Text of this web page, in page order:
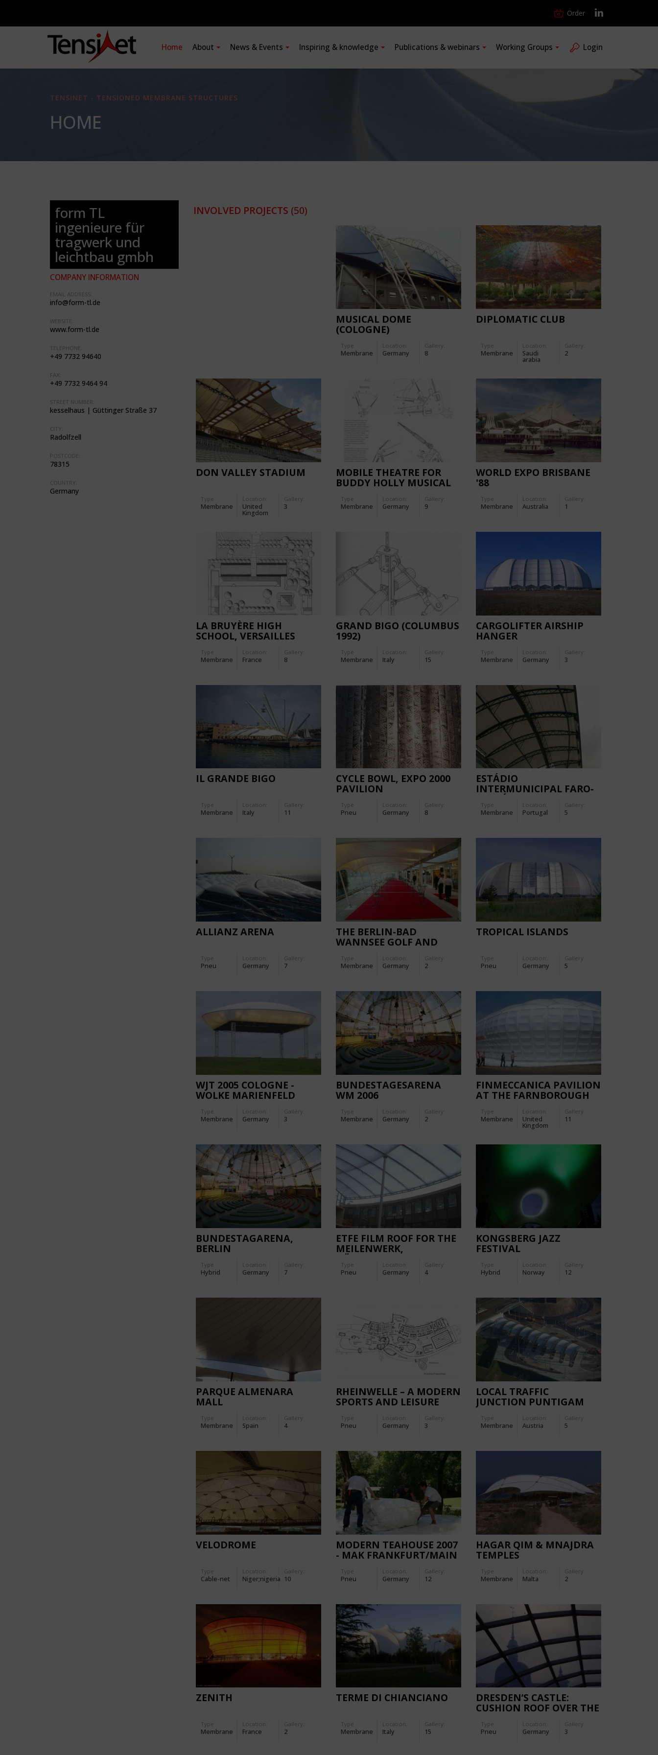
Order
Home About News & Events Inspiring & knowledge Publications & webinars Working Groups Login
TENSINET - TENSIONED MEMBRANE STRUCTURES
HOME
form TL
ingenieure für
tragwerk und
leichtbau gmbh
COMPANY INFORMATION
EMAIL ADDRESS:
info@form-tl.de
WEBSITE:
www.form-tl.de
TELEPHONE:
+49 7732 94640
FAX:
+49 7732 9464 94
STREET NUMBER:
kesselhaus | Güttinger Straße 37
CITY:
Radolfzell
POSTCODE:
78315
COUNTRY:
Germany
INVOLVED PROJECTS (50)
MUSICAL DOME
(COLOGNE)
Type
Membrane
Location:
Germany
Gallery:
8
DIPLOMATIC CLUB
Type
Membrane
Location:
Saudi
arabia
Gallery:
2
DON VALLEY STADIUM
Type
Membrane
Location:
United
Kingdom
Gallery:
3
MOBILE THEATRE FOR
BUDDY HOLLY MUSICAL
Type
Membrane
Location:
Germany
Gallery:
9
WORLD EXPO BRISBANE
'88
Type
Membrane
Location:
Australia
Gallery:
1
LA BRUYÈRE HIGH
SCHOOL, VERSAILLES
Type
Membrane
Location:
France
Gallery:
8
GRAND BIGO (COLUMBUS
1992)
Type
Membrane
Location:
Italy
Gallery:
15
CARGOLIFTER AIRSHIP
HANGER
Type
Membrane
Location:
Germany
Gallery:
3
IL GRANDE BIGO
Type
Membrane
Location:
Italy
Gallery:
11
CYCLE BOWL, EXPO 2000
PAVILION
Type
Pneu
Location:
Germany
Gallery:
8
ESTÁDIO
INTERMUNICIPAL FARO-
LOULÉ
Type
Membrane
Location:
Portugal
Gallery:
5
ALLIANZ ARENA
Type
Pneu
Location:
Germany
Gallery:
7
THE BERLIN-BAD
WANNSEE GOLF AND
Type
Membrane
Location:
Germany
Gallery:
2
TROPICAL ISLANDS
Type
Pneu
Location:
Germany
Gallery:
5
WJT 2005 COLOGNE -
WOLKE MARIENFELD
Type
Membrane
Location:
Germany
Gallery:
3
BUNDESTAGESARENA
WM 2006
Type
Membrane
Location:
Germany
Gallery:
2
FINMECCANICA PAVILION
AT THE FARNBOROUGH
SHOW 2006
Type
Membrane
Location:
United
Kingdom
Gallery:
11
BUNDESTAGARENA,
BERLIN
Type
Hybrid
Location:
Germany
Gallery:
7
ETFE FILM ROOF FOR THE
MEILENWERK,
DÜSSELDORF
Type
Pneu
Location:
Germany
Gallery:
4
KONGSBERG JAZZ
FESTIVAL
Type
Hybrid
Location:
Norway
Gallery:
12
PARQUE ALMENARA
MALL
Type
Membrane
Location:
Spain
Gallery:
4
RHEINWELLE – A MODERN
SPORTS AND LEISURE
Type
Pneu
Location:
Germany
Gallery:
3
LOCAL TRAFFIC
JUNCTION PUNTIGAM
Type
Membrane
Location:
Austria
Gallery:
5
VELODROME
Type
Cable-net
Location:
Niger;nigeria
Gallery:
10
MODERN TEAHOUSE 2007
- MAK FRANKFURT/MAIN
Type
Pneu
Location:
Germany
Gallery:
12
HAGAR QIM & MNAJDRA
TEMPLES
Type
Membrane
Location:
Malta
Gallery:
2
ZENITH
Type
Membrane
Location:
France
Gallery:
2
TERME DI CHIANCIANO
Type
Membrane
Location:
Italy
Gallery:
15
DRESDEN’S CASTLE:
CUSHION ROOF OVER THE
Type
Pneu
Location:
Germany
Gallery:
3